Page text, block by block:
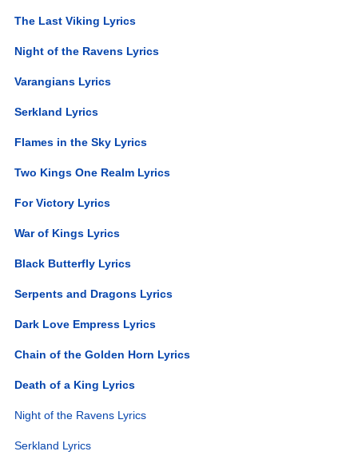
The Last Viking Lyrics
Night of the Ravens Lyrics
Varangians Lyrics
Serkland Lyrics
Flames in the Sky Lyrics
Two Kings One Realm Lyrics
For Victory Lyrics
War of Kings Lyrics
Black Butterfly Lyrics
Serpents and Dragons Lyrics
Dark Love Empress Lyrics
Chain of the Golden Horn Lyrics
Death of a King Lyrics
Night of the Ravens Lyrics
Serkland Lyrics